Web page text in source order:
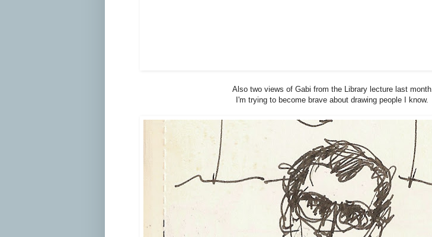
Also two views of Gabi from the Library lecture last month.
I'm trying to become brave about drawing people I know.